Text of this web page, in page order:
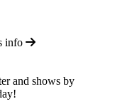
info
and shows by